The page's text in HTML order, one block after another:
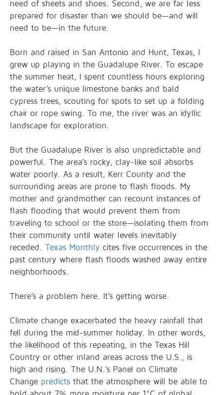
need of sheets and shoes. Second, we are far less
prepared for disaster than we should be—and will
need to be—in the future.
Born and raised in San Antonio and Hunt, Texas, I
grew up playing in the Guadalupe River. To escape
the summer heat, I spent countless hours exploring
the water’s unique limestone banks and bald
cypress trees, scouting for spots to set up a folding
chair or rope swing. To me, the river was an idyllic
landscape for exploration.
But the Guadalupe River is also unpredictable and
powerful. The area’s rocky, clay-like soil absorbs
water poorly. As a result, Kerr County and the
surrounding areas are prone to flash floods. My
mother and grandmother can recount instances of
flash flooding that would prevent them from
traveling to school or the store—isolating them from
their community until water levels inevitably
receded. Texas Monthly cites five occurrences in the
past century where flash floods washed away entire
neighborhoods.
There’s a problem here. It’s getting worse.
Climate change exacerbated the heavy rainfall that
fell during the mid-summer holiday. In other words,
the likelihood of this repeating, in the Texas Hill
Country or other inland areas across the U.S., is
high and rising. The U.N.’s Panel on Climate
Change predicts that the atmosphere will be able to